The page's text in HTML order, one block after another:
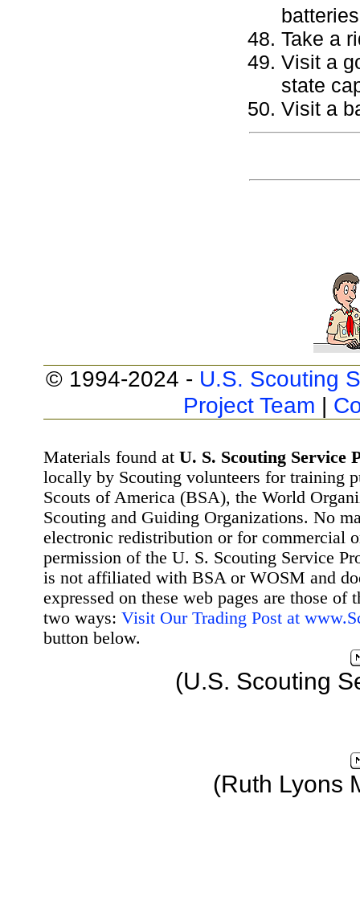
Take a
Visit a
state
Visit a
© 1994-2024 - U.S. Scouting
Project Team |
Materials found at U. S. Scouting Service
locally by Scouting volunteers for training
Scouts of America (BSA), the World
Scouting and Guiding Organizations. No
electronic redistribution or for commercial
permission of the U. S. Scouting Service
is not affiliated with BSA or WOSM and
expressed on these web pages are those
two ways: Visit Our Trading Post at
button below.
(U.S. Scouting
(Ruth Lyons